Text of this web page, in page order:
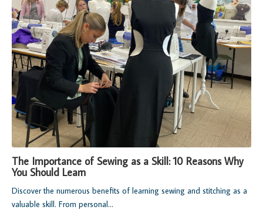
The Importance of Sewing as a Skill: 10 Reasons Why
You Should Learn
Discover the numerous benefits of learning sewing and stitching as a
valuable skill. From personal...